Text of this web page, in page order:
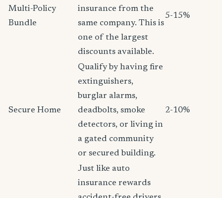
Multi-Policy
Bundle
insurance from the
same company. This is
one of the largest
discounts available.
5-15%
Secure Home
Qualify by having fire
extinguishers,
burglar alarms,
deadbolts, smoke
detectors, or living in
a gated community
or secured building.
2-10%
Just like auto
insurance rewards